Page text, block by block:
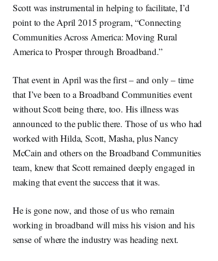
Scott was instrumental in helping to facilitate, I’d
point to the April 2015 program, “Connecting
Communities Across America: Moving Rural
America to Prosper through Broadband.”
That event in April was the first – and only – time
that I’ve been to a Broadband Communities event
without Scott being there, too. His illness was
announced to the public there. Those of us who had
worked with Hilda, Scott, Masha, plus Nancy
McCain and others on the Broadband Communities
team, knew that Scott remained deeply engaged in
making that event the success that it was.
He is gone now, and those of us who remain
working in broadband will miss his vision and his
sense of where the industry was heading next.